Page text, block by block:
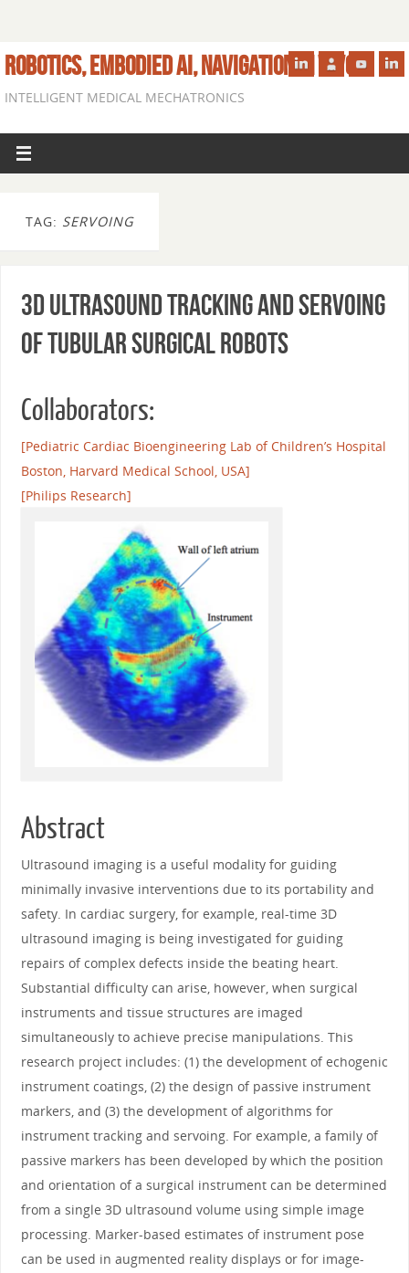
ROBOTICS, EMBODIED AI, NAVIGATION IN VIVO
INTELLIGENT MEDICAL MECHATRONICS
TAG: SERVOING
3D Ultrasound Tracking and Servoing
of Tubular Surgical Robots
Collaborators:
[Pediatric Cardiac Bioengineering Lab of Children’s Hospital
Boston, Harvard Medical School, USA]
[Philips Research]
Abstract
Ultrasound imaging is a useful modality for guiding
minimally invasive interventions due to its portability and
safety. In cardiac surgery, for example, real-time 3D
ultrasound imaging is being investigated for guiding
repairs of complex defects inside the beating heart.
Substantial difficulty can arise, however, when surgical
instruments and tissue structures are imaged
simultaneously to achieve precise manipulations. This
research project includes: (1) the development of echogenic
instrument coatings, (2) the design of passive instrument
markers, and (3) the development of algorithms for
instrument tracking and servoing. For example, a family of
passive markers has been developed by which the position
and orientation of a surgical instrument can be determined
from a single 3D ultrasound volume using simple image
processing. Marker-based estimates of instrument pose
can be used in augmented reality displays or for image-